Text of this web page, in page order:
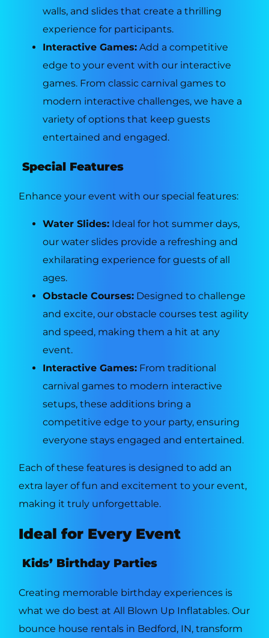
walls, and slides that create a thrilling
experience for participants.
Interactive Games: Add a competitive
edge to your event with our interactive
games. From classic carnival games to
modern interactive challenges, we have a
variety of options that keep guests
entertained and engaged.
Special Features
Enhance your event with our special features:
Water Slides: Ideal for hot summer days,
our water slides provide a refreshing and
exhilarating experience for guests of all
ages.
Obstacle Courses: Designed to challenge
and excite, our obstacle courses test agility
and speed, making them a hit at any
event.
Interactive Games: From traditional
carnival games to modern interactive
setups, these additions bring a
competitive edge to your party, ensuring
everyone stays engaged and entertained.
Each of these features is designed to add an
extra layer of fun and excitement to your event,
making it truly unforgettable.
Ideal for Every Event
Kids’ Birthday Parties
Creating memorable birthday experiences is
what we do best at All Blown Up Inflatables. Our
bounce house rentals in Bedford, IN, transform